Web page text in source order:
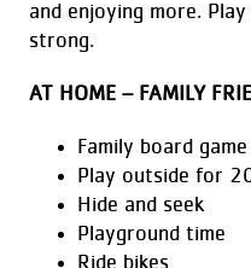
and enjoying more.
strong.
AT HOME – FAMILY
Family board
Play outside for
Hide and seek
Playground time
Ride bikes